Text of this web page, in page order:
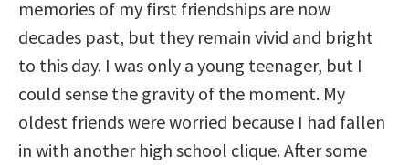
memories of my first friendships are now
decades past, but they remain vivid and bright
to this day. I was only a young teenager, but I
could sense the gravity of the moment. My
oldest friends were worried because I had fallen
in with another high school clique. After some